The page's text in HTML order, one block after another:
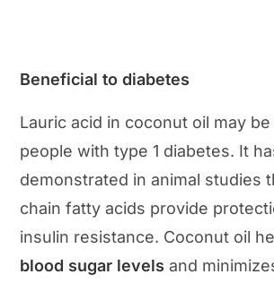
Beneficial to diabetes
Lauric acid in coconut oil may
people with type 1 diabetes. It
demonstrated in animal studies
chain fatty acids provide
insulin resistance. Coconut oil
blood sugar levels and